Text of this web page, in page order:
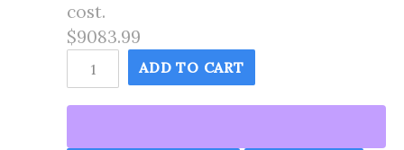
cost.
$9083.99
145X179
Pond
Liner
ADD TO CART